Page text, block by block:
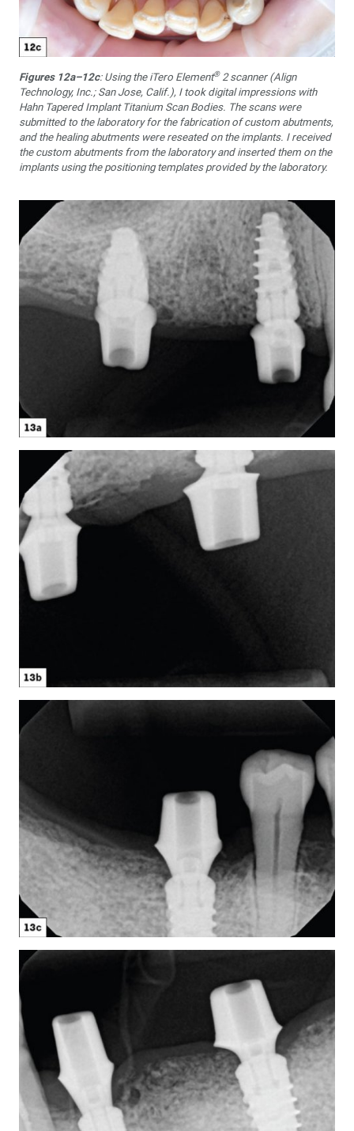
Figures 12a–12c: Using the iTero Element®2 scanner (Align
Technology, Inc.; San Jose, Calif.), I took digital impressions with
Hahn Tapered Implant Titanium Scan Bodies. The scans were
submitted to the laboratory for the fabrication of custom abutments,
and the healing abutments were reseated on the implants. I received
the custom abutments from the laboratory and inserted them on the
implants using the positioning templates provided by the laboratory.